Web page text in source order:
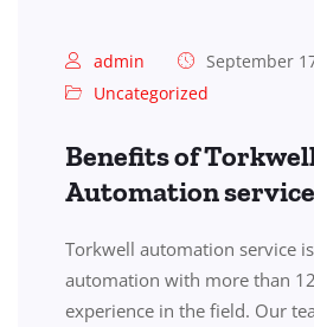
admin
September
Uncategorized
Benefits of
Automation service
Torkwell automation service
automation with more than
experience in the field. Our